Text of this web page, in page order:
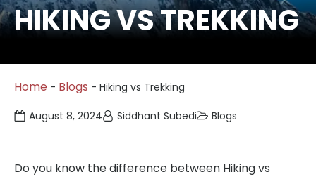
HIKING VS TREKKING
Home - Blogs - Hiking vs Trekking
August 8, 2024 Siddhant Subedi Blogs
Do you know the difference between Hiking vs